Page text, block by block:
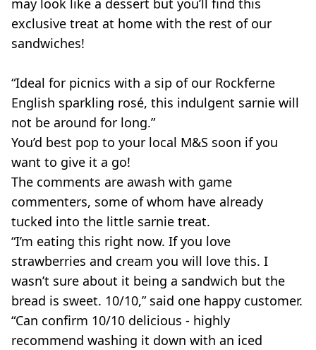
may look like a dessert but you’ll find this
exclusive treat at home with the rest of our
sandwiches!
“Ideal for picnics with a sip of our Rockferne
English sparkling rosé, this indulgent sarnie will
not be around for long.”
You’d best pop to your local M&S soon if you
want to give it a go!
The comments are awash with game
commenters, some of whom have already
tucked into the little sarnie treat.
“I’m eating this right now. If you love
strawberries and cream you will love this. I
wasn’t sure about it being a sandwich but the
bread is sweet. 10/10,” said one happy customer.
“Can confirm 10/10 delicious - highly
recommend washing it down with an iced